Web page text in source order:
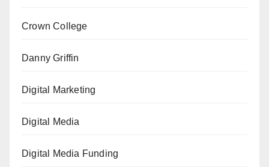
Crown College
Danny Griffin
Digital Marketing
Digital Media
Digital Media Funding